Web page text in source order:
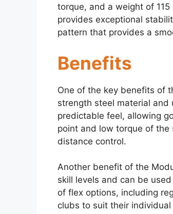
torque, and a weight of
provides exceptional
pattern that provides a
Benefits
One of the key benefits of
strength steel material
predictable feel, allowing
point and low torque of the
distance control.
Another benefit of the
skill levels and can be
of flex options, including
clubs to suit their